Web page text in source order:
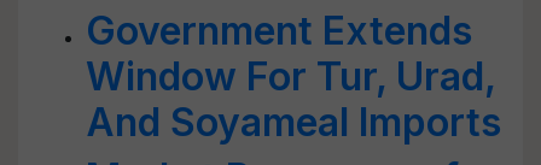
Government Extends
Window For Tur, Urad,
And Soyameal Imports